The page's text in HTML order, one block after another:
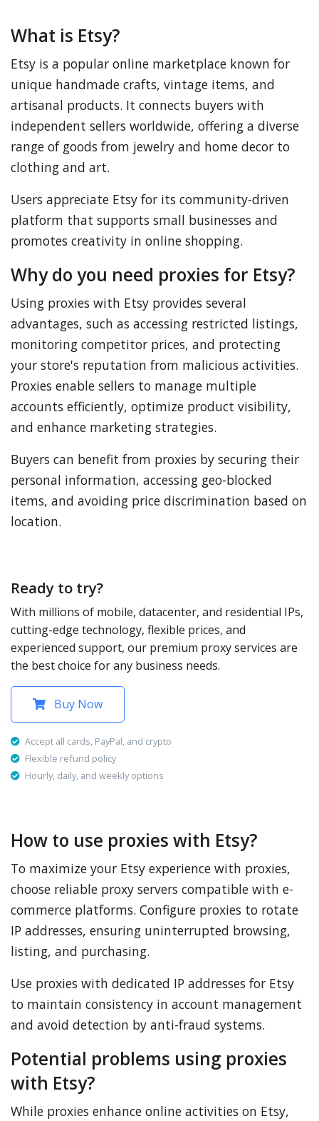
What is Etsy?
Etsy is a popular online marketplace known for
unique handmade crafts, vintage items, and
artisanal products. It connects buyers with
independent sellers worldwide, offering a diverse
range of goods from jewelry and home decor to
clothing and art.
Users appreciate Etsy for its community-driven
platform that supports small businesses and
promotes creativity in online shopping.
Why do you need proxies for Etsy?
Using proxies with Etsy provides several
advantages, such as accessing restricted listings,
monitoring competitor prices, and protecting
your store's reputation from malicious activities.
Proxies enable sellers to manage multiple
accounts efficiently, optimize product visibility,
and enhance marketing strategies.
Buyers can benefit from proxies by securing their
personal information, accessing geo-blocked
items, and avoiding price discrimination based on
location.
Ready to try?
With millions of mobile, datacenter, and residential IPs,
cutting-edge technology, flexible prices, and
experienced support, our premium proxy services are
the best choice for any business needs.
Buy Now
Accept all cards, PayPal, and crypto
Flexible refund policy
Hourly, daily, and weekly options
How to use proxies with Etsy?
To maximize your Etsy experience with proxies,
choose reliable proxy servers compatible with e-
commerce platforms. Configure proxies to rotate
IP addresses, ensuring uninterrupted browsing,
listing, and purchasing.
Use proxies with dedicated IP addresses for Etsy
to maintain consistency in account management
and avoid detection by anti-fraud systems.
Potential problems using proxies
with Etsy?
While proxies enhance online activities on Etsy,